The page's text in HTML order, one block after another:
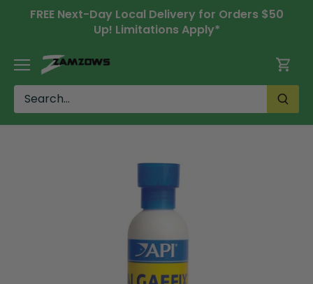
FREE Next-Day Local Delivery for Orders $50
Up! Limitations Apply*